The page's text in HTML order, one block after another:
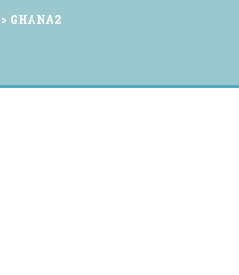
> GHANA2